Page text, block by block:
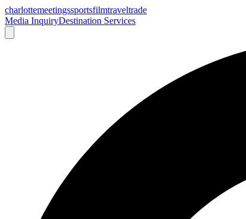
charlottemeetingssportsfilmtraveltrade
Media InquiryDestination Services